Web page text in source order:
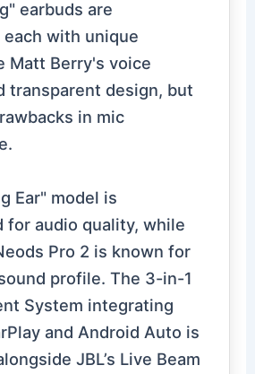
earbuds are
with unique
Matt Berry's voice
transparent design, but
in mic
Ear" model is
for audio quality, while
Pro 2 is known for
profile. The 3-in-1
System integrating
and Android Auto is
JBL’s Live Beam